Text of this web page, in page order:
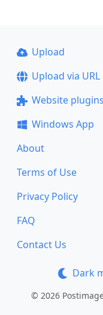
Upload
Upload via URL
Website plugins
Windows App
About
Terms of Use
Privacy Policy
FAQ
Contact Us
Dark
© 2026